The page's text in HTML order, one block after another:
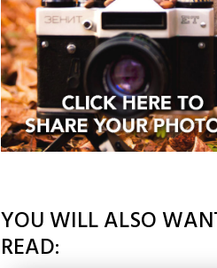
YOU WILL ALSO
READ: